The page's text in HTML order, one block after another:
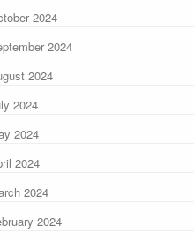
2024
2024
2024
2024
2024
2024
2024
2024